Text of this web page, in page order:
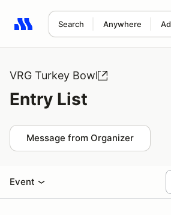
Search Anywhere
Search results: No search term
VRG Turkey Bowl
Entry List
Message from Organizer
Event